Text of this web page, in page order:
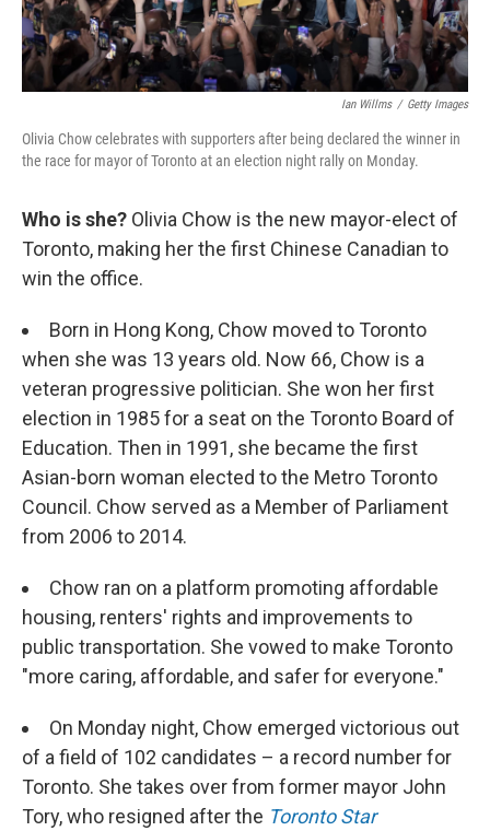
Ian Willms / Getty Images
Olivia Chow celebrates with supporters after being declared the winner in
the race for mayor of Toronto at an election night rally on Monday.
Who is she? Olivia Chow is the new mayor-elect of
Toronto, making her the first Chinese Canadian to
win the office.
Born in Hong Kong, Chow moved to Toronto
when she was 13 years old. Now 66, Chow is a
veteran progressive politician. She won her first
election in 1985 for a seat on the Toronto Board of
Education. Then in 1991, she became the first
Asian-born woman elected to the Metro Toronto
Council. Chow served as a Member of Parliament
from 2006 to 2014.
Chow ran on a platform promoting affordable
housing, renters' rights and improvements to
public transportation. She vowed to make Toronto
"more caring, affordable, and safer for everyone."
On Monday night, Chow emerged victorious out
of a field of 102 candidates – a record number for
Toronto. She takes over from former mayor John
Tory, who resigned after the Toronto Star